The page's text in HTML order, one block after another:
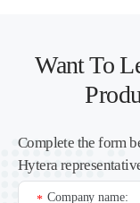
Want To
Complete the form
Hytera
Company name:
*